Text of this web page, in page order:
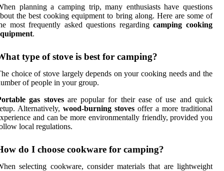
planning a camping trip, many enthusiasts have questions
the best cooking equipment to bring along. Here are some of
most frequently asked questions regardingcamping cooking
.
type of stove is best for camping?
choice of stove largely depends on your cooking needs and the
of people in your group.
gas stovesare popular for their ease of use and quick
Alternatively, wood-burning stoves offer a more traditional
and can be more environmentally friendly, provided you
local regulations.
do I choose cookware for camping?
selecting cookware, consider materials that are lightweight